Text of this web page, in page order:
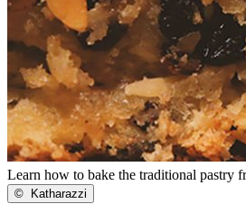
Learn how to bake the traditional pastry
© Katharazzi